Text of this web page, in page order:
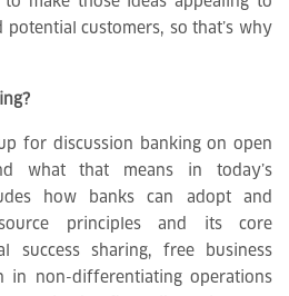
potential customers, so that’s why
for discussion banking on open
what that means in today’s
how banks can adopt and
principles and its core
success sharing, free business
in non-differentiating operations